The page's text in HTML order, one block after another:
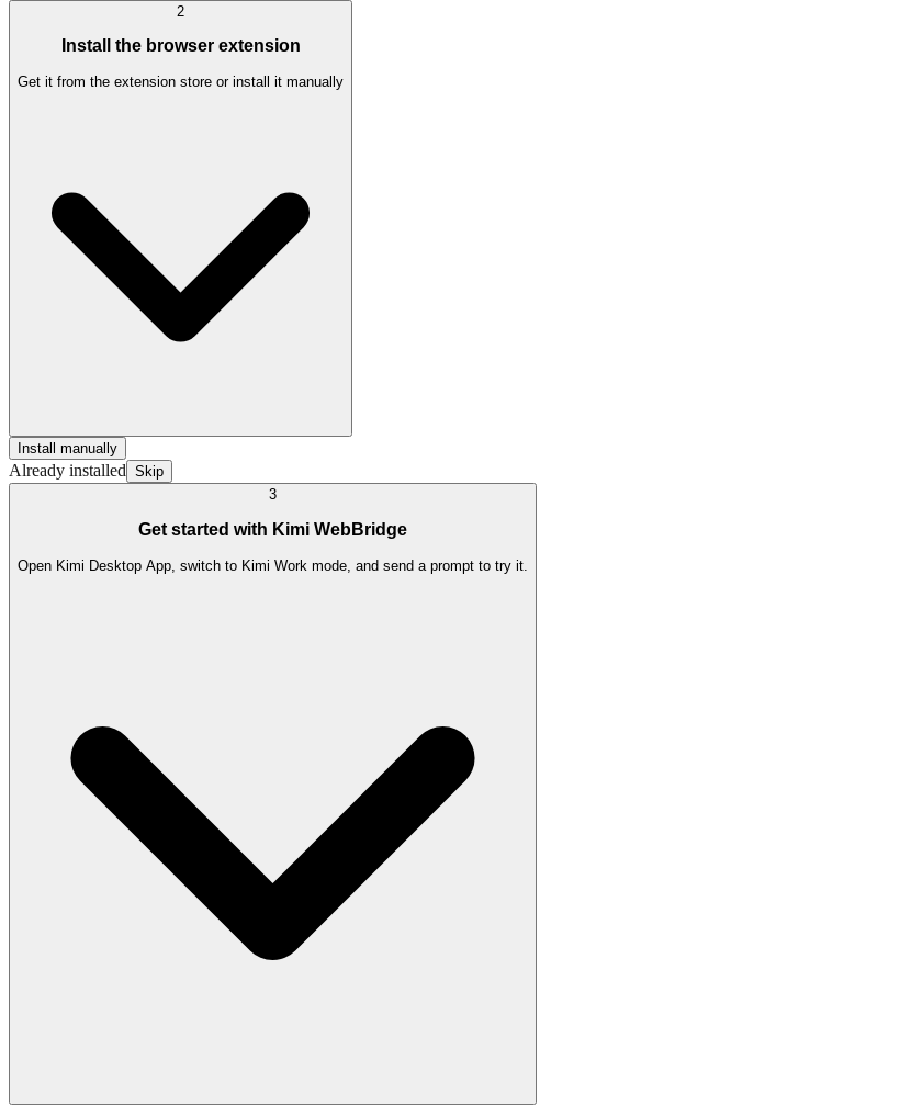
2
Install the browser extension
Get it from the extension store or install it manually
Install manually
Already installed Skip
3
Get started with Kimi WebBridge
Open Kimi Desktop App, switch to Kimi Work mode, and send a prompt to try it.